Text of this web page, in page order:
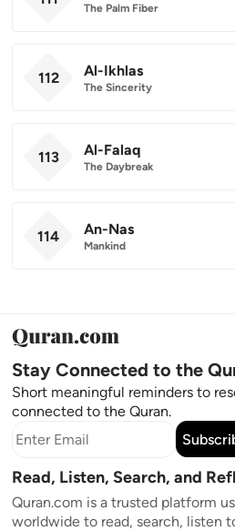
The Palm Fiber
112 Al-Ikhlas
The Sincerity
113 Al-Falaq
The Daybreak
114 An-Nas
Mankind
Stay Connected to the
Short meaningful reminders to
connected to the Quran.
Read, Listen, Search, and
Quran.com is a trusted platform
worldwide to read, search, listen